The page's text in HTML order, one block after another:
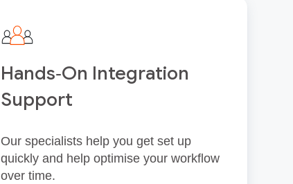
Hands‑On Integration
Support
Our specialists help you get set up
quickly and help optimise your workflow
over time.